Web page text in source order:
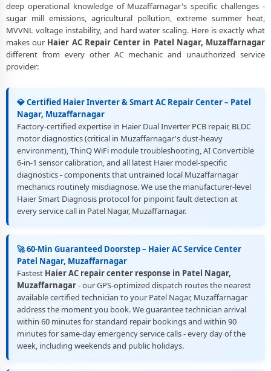
Best Rated Haier AC Repair and Fitting Service – Patel Nagar,
Muzaffarnagar
deep operational knowledge of Muzaffarnagar's specific challenges -
sugar mill emissions, agricultural pollution, extreme summer heat,
MVVNL voltage instability, and hard water scaling. Here is exactly what
makes our Haier AC Repair Center in Patel Nagar, Muzaffarnagar
different from every other AC mechanic and unauthorized service
provider:
💎 Certified Haier Inverter & Smart AC Repair Center – Patel
Nagar, Muzaffarnagar
Factory-certified expertise in Haier Dual Inverter PCB repair, BLDC
motor diagnostics (critical in Muzaffarnagar's dust-heavy
environment), ThinQ WiFi module troubleshooting, AI Convertible
6-in-1 sensor calibration, and all latest Haier model-specific
diagnostics - components that untrained local Muzaffarnagar
mechanics routinely misdiagnose. We use the manufacturer-level
Haier Smart Diagnosis protocol for pinpoint fault detection at
every service call in Patel Nagar, Muzaffarnagar.
🚀 60-Min Guaranteed Doorstep – Haier AC Service Center
Patel Nagar, Muzaffarnagar
Fastest Haier AC repair center response in Patel Nagar,
Muzaffarnagar- our GPS-optimized dispatch routes the nearest
available certified technician to your Patel Nagar, Muzaffarnagar
address the moment you book. We guarantee technician arrival
within 60 minutes for standard repair bookings and within 90
minutes for same-day emergency service calls - every day of the
week, including weekends and public holidays.